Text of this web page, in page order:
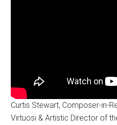
Curtis Stewart, Composer-in-
Virtuosi & Artistic Director of